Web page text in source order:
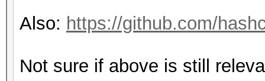
Also: https://github.com/
Not sure if above is still